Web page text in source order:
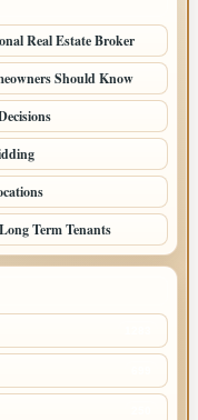
Real Estate Broker
Should Know
Term Tenants